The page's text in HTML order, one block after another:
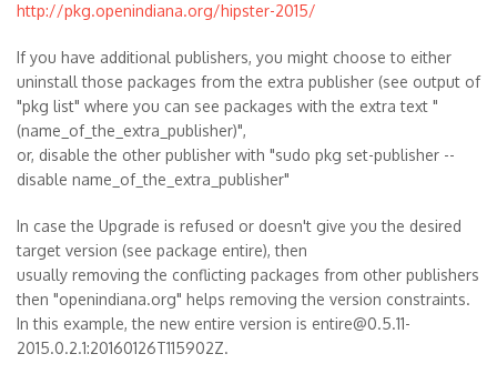
http://pkg.openindiana.org/hipster-2015/
If you have additional publishers, you might choose to either
uninstall those packages from the extra publisher (see output of
"pkg list" where you can see packages with the extra text "
(name_of_the_extra_publisher)",
or, disable the other publisher with "sudo pkg set-publisher --
disable name_of_the_extra_publisher"
In case the Upgrade is refused or doesn't give you the desired
target version (see package entire), then
usually removing the conflicting packages from other publishers
then "openindiana.org" helps removing the version constraints.
In this example, the new entire version is entire@0.5.11-
2015.0.2.1:20160126T115902Z.